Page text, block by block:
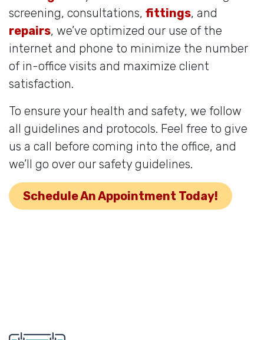
screening, consultations, fittings, and
repairs, we’ve optimized our use of the
internet and phone to minimize the number
of in-office visits and maximize client
satisfaction.
To ensure your health and safety, we follow
all guidelines and protocols. Feel free to give
us a call before coming into the office, and
we’ll go over our safety guidelines.
Schedule An Appointment Today!